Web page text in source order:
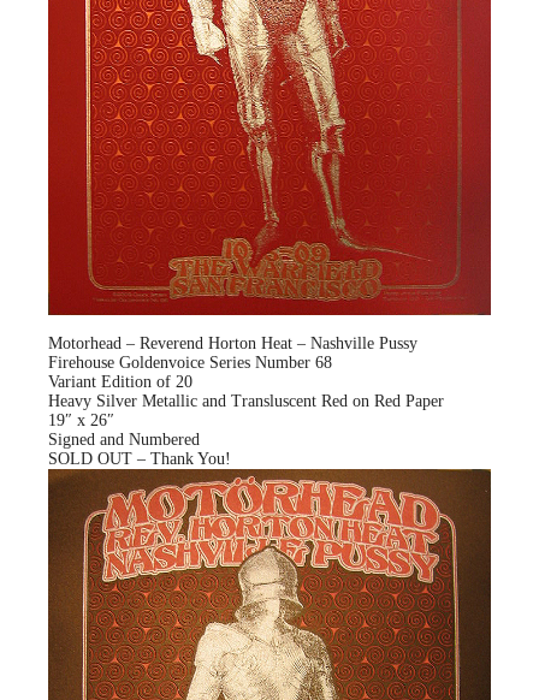
Motorhead – Reverend Horton Heat – Nashville Pussy
Firehouse Goldenvoice Series Number 68
Variant Edition of 20
Heavy Silver Metallic and Transluscent Red on Red Paper
19″ x 26″
Signed and Numbered
SOLD OUT – Thank You!